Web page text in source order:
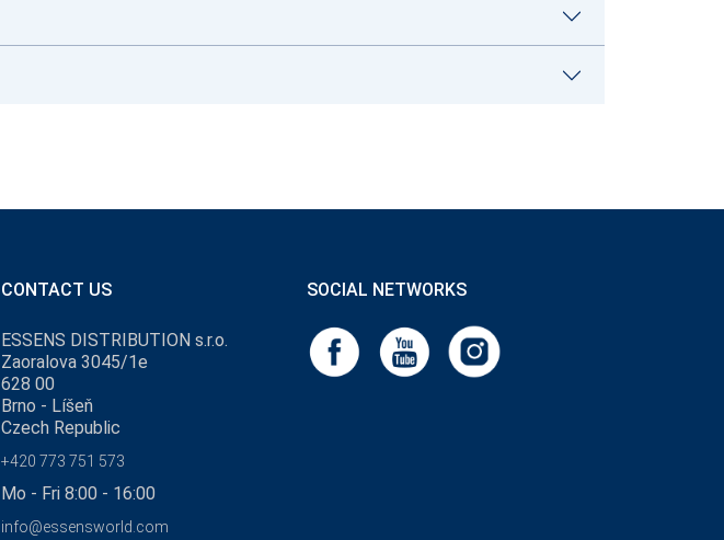
CONTACT US
ESSENS DISTRIBUTION s.r.o.
Zaoralova 3045/1e
628 00
Brno - Líšeň
Czech Republic
+420 773 751 573
Mo - Fri 8:00 - 16:00
info@essensworld.com
SOCIAL NETWORKS